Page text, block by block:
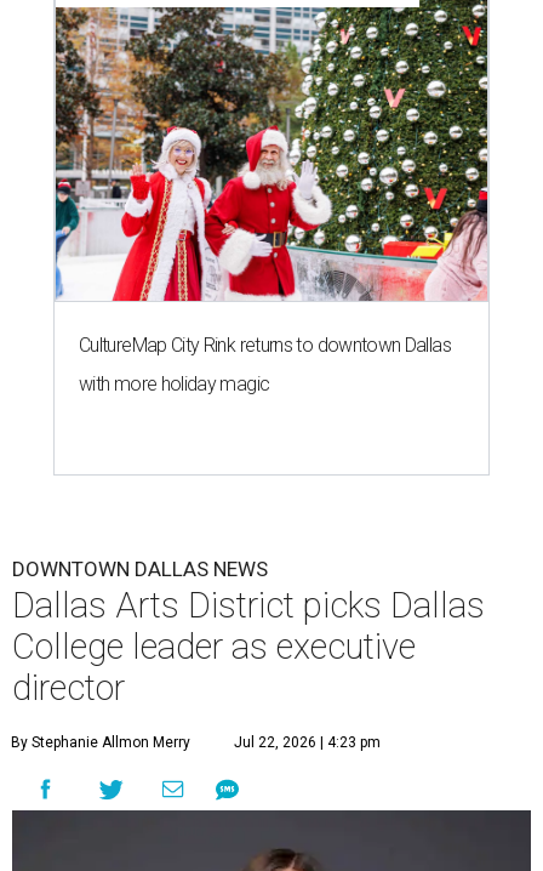
CultureMap City Rink returns to downtown Dallas
with more holiday magic
DOWNTOWN DALLAS NEWS
Dallas Arts District picks Dallas
College leader as executive
director
By Stephanie Allmon Merry Jul 22, 2026 | 4:23 pm